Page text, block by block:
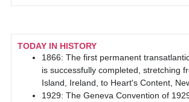
TODAY IN HISTORY
1866: The first permanent
is successfully completed, stretching
Island, Ireland, to Heart's Content,
1929: The Geneva Convention of